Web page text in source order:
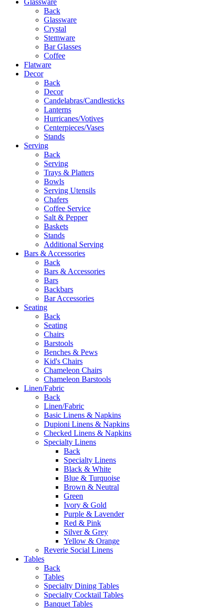
Back
Glassware
Crystal
Stemware
Bar Glasses
Coffee
Flatware
Decor
Back
Decor
Candelabras/Candlesticks
Lanterns
Hurricanes/Votives
Centerpieces/Vases
Stands
Serving
Back
Serving
Trays & Platters
Bowls
Serving Utensils
Chafers
Coffee Service
Salt & Pepper
Baskets
Stands
Additional Serving
Bars & Accessories
Back
Bars & Accessories
Bars
Backbars
Bar Accessories
Seating
Back
Seating
Chairs
Barstools
Benches & Pews
Kid's Chairs
Chameleon Chairs
Chameleon Barstools
Linen/Fabric
Back
Linen/Fabric
Basic Linens & Napkins
Dupioni Linens & Napkins
Checked Linens & Napkins
Specialty Linens
Back
Specialty Linens
Black & White
Blue & Turquoise
Brown & Neutral
Green
Ivory & Gold
Purple & Lavender
Red & Pink
Silver & Grey
Yellow & Orange
Reverie Social Linens
Tables
Back
Tables
Specialty Dining Tables
Specialty Cocktail Tables
Banquet Tables